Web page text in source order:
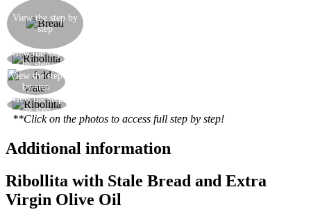
View the step by
step
View the step
by step
View the step
by step
View the step
by step
**Click on the photos to access full step by step!
Additional information
Ribollita with Stale Bread and Extra
Virgin Olive Oil